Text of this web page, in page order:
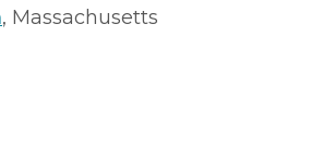
, Massachusetts